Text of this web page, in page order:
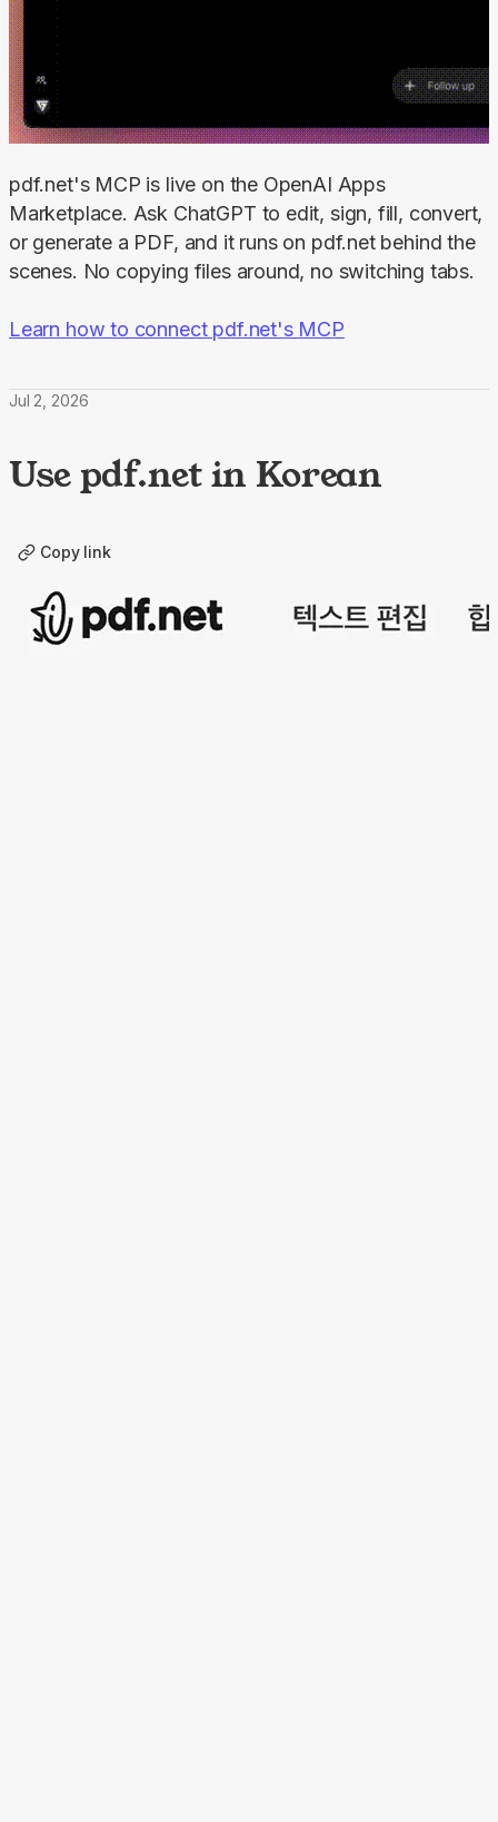
pdf.net's MCP is live on the OpenAI Apps
Marketplace. Ask ChatGPT to edit, sign, fill, convert,
or generate a PDF, and it runs on pdf.net behind the
scenes. No copying files around, no switching tabs.
Learn how to connect pdf.net's MCP
Jul 2, 2026
Use pdf.net in Korean
Copy link